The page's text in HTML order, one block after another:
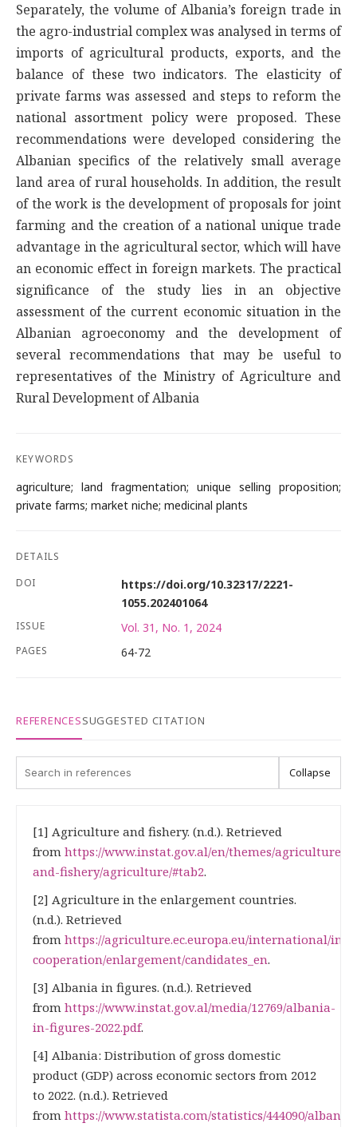
Separately, the volume of Albania’s foreign trade in
the agro-industrial complex was analysed in terms of
imports of agricultural products, exports, and the
balance of these two indicators. The elasticity of
private farms was assessed and steps to reform the
national assortment policy were proposed. These
recommendations were developed considering the
Albanian specifics of the relatively small average
land area of rural households. In addition, the result
of the work is the development of proposals for joint
farming and the creation of a national unique trade
advantage in the agricultural sector, which will have
an economic effect in foreign markets. The practical
significance of the study lies in an objective
assessment of the current economic situation in the
Albanian agroeconomy and the development of
several recommendations that may be useful to
representatives of the Ministry of Agriculture and
Rural Development of Albania
KEYWORDS
agriculture; land fragmentation; unique selling proposition;
private farms; market niche; medicinal plants
DETAILS
DOI
https://doi.org/10.32317/2221-
1055.202401064
ISSUE Vol. 31, No. 1, 2024
PAGES 64-72
REFERENCESSUGGESTED CITATION
Collapse
[1] Agriculture and fishery. (n.d.). Retrieved
from https://www.instat.gov.al/en/themes/agriculture-
and-fishery/agriculture/#tab2.
[2] Agriculture in the enlargement countries.
(n.d.). Retrieved
from https://agriculture.ec.europa.eu/international/
cooperation/enlargement/candidates_en.
[3] Albania in figures. (n.d.). Retrieved
from https://www.instat.gov.al/media/12769/albania-
in-figures-2022.pdf.
[4] Albania: Distribution of gross domestic
product (GDP) across economic sectors from 2012
to 2022. (n.d.). Retrieved
from https://www.statista.com/statistics/444090/albania-